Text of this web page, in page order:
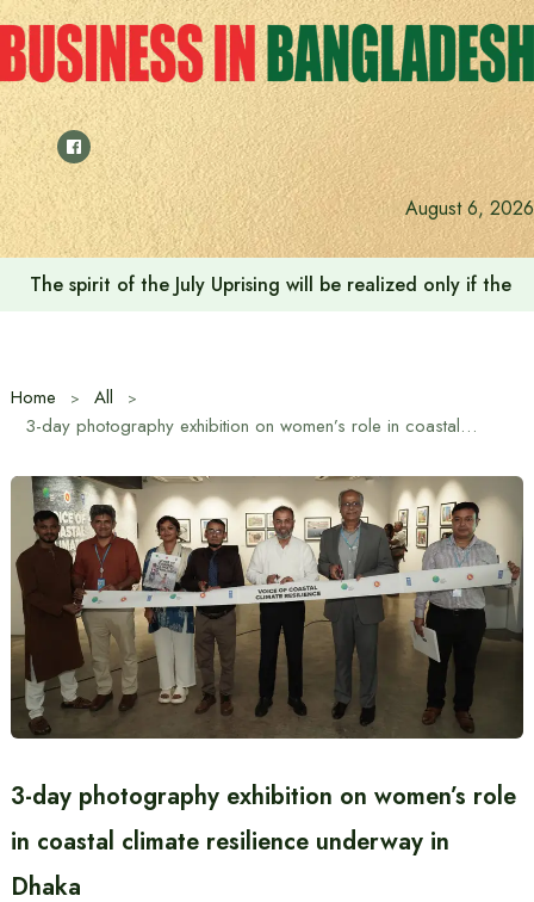
Skip
to
content
August 6, 2026
Saudi Deputy Foreign Minister meets Prime Minister
Home
All
3-day photography exhibition on women’s role in coastal climate resilience underway in Dhaka
3-day photography exhibition on women’s role
in coastal climate resilience underway in
Dhaka